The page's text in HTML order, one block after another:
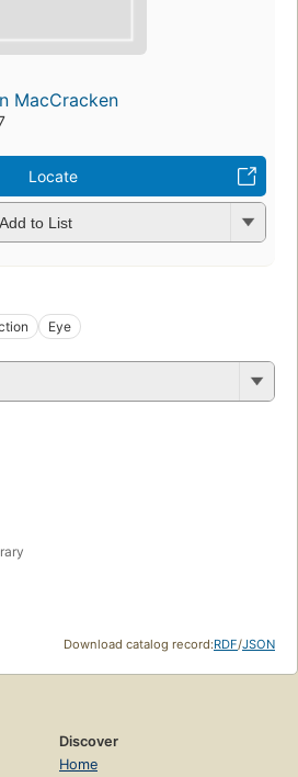
MacCracken
Locate
Add to List
Eye
Download catalog record:RDF/JSON
Discover
Home